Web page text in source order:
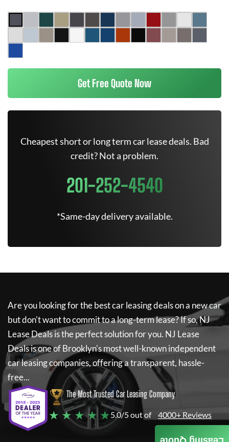
Get Free Quote Now
Cheapest short or long term car lease deals. Bad
credit? Not a problem.
201-252-4540
*Same-day delivery available.
Are you looking for the best car leasing deals on a new car
but don't want to commit to a long-term lease? If so,NJ
Lease Dealsis the perfect solution for you. NJ Lease
Dealsis one of Brooklyn's most well-known independent
car leasing companies, offering a transparent, hassle-
free...
The Most Trusted Car Leasing Company
★ ★ ★ ★ ★5.0/5 out of 4000+ Reviews